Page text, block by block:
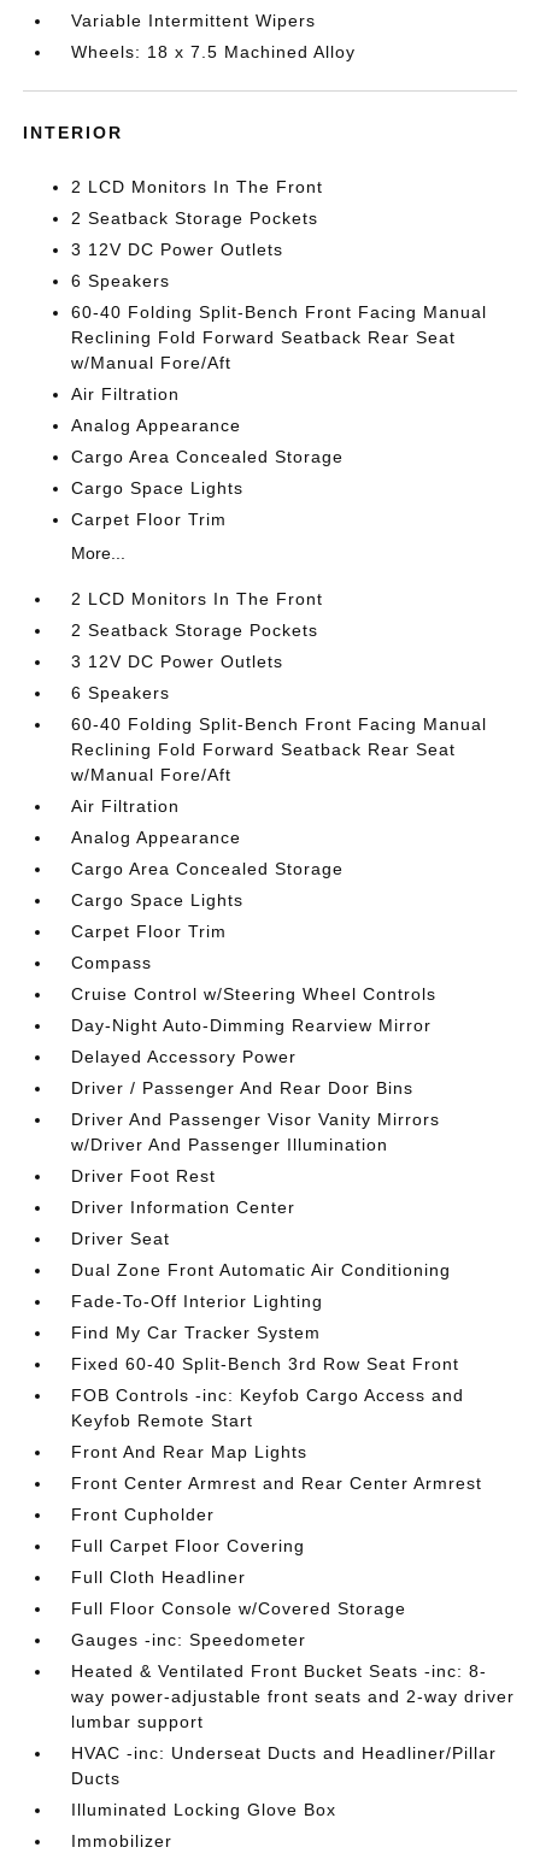
Variable Intermittent Wipers
Wheels: 18 x 7.5 Machined Alloy
INTERIOR
2 LCD Monitors In The Front
2 Seatback Storage Pockets
3 12V DC Power Outlets
6 Speakers
60-40 Folding Split-Bench Front Facing Manual
Reclining Fold Forward Seatback Rear Seat
w/Manual Fore/Aft
Air Filtration
Analog Appearance
Cargo Area Concealed Storage
Cargo Space Lights
Carpet Floor Trim
More...
2 LCD Monitors In The Front
2 Seatback Storage Pockets
3 12V DC Power Outlets
6 Speakers
60-40 Folding Split-Bench Front Facing Manual
Reclining Fold Forward Seatback Rear Seat
w/Manual Fore/Aft
Air Filtration
Analog Appearance
Cargo Area Concealed Storage
Cargo Space Lights
Carpet Floor Trim
Compass
Cruise Control w/Steering Wheel Controls
Day-Night Auto-Dimming Rearview Mirror
Delayed Accessory Power
Driver / Passenger And Rear Door Bins
Driver And Passenger Visor Vanity Mirrors
w/Driver And Passenger Illumination
Driver Foot Rest
Driver Information Center
Driver Seat
Dual Zone Front Automatic Air Conditioning
Fade-To-Off Interior Lighting
Find My Car Tracker System
Fixed 60-40 Split-Bench 3rd Row Seat Front
FOB Controls -inc: Keyfob Cargo Access and
Keyfob Remote Start
Front And Rear Map Lights
Front Center Armrest and Rear Center Armrest
Front Cupholder
Full Carpet Floor Covering
Full Cloth Headliner
Full Floor Console w/Covered Storage
Gauges -inc: Speedometer
Heated & Ventilated Front Bucket Seats -inc: 8-
way power-adjustable front seats and 2-way driver
lumbar support
HVAC -inc: Underseat Ducts and Headliner/Pillar
Ducts
Illuminated Locking Glove Box
Immobilizer